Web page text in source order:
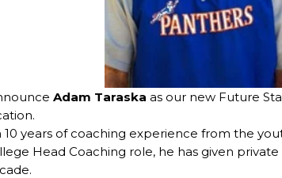
Adam Taraska as our new Future
years of coaching experience from the
Head Coaching role, he has given